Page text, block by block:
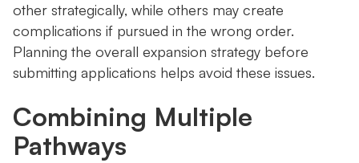
other strategically, while others may create
complications if pursued in the wrong order.
Planning the overall expansion strategy before
submitting applications helps avoid these issues.
Combining Multiple
Pathways